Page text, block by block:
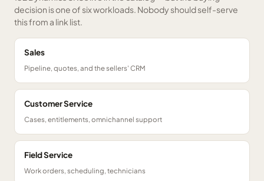
decision is one of six workloads. Nobody should self-serve
this from a link list.
Sales
Pipeline, quotes, and the sellers' CRM
Customer Service
Cases, entitlements, omnichannel support
Field Service
Work orders, scheduling, technicians